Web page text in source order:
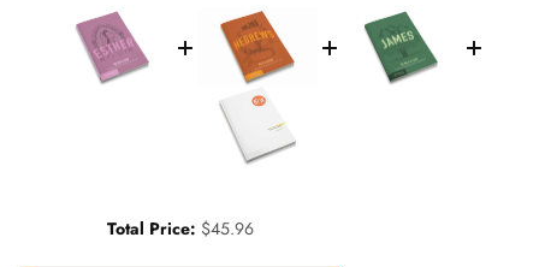
Total Price: Price
$45.96